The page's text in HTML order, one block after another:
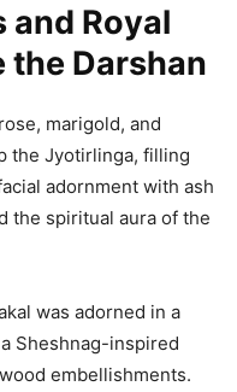
and Royal
the Darshan
marigold, and
the Jyotirlinga, filling
adornment with ash
the spiritual aura of the
was adorned in a
Sheshnag-inspired
embellishments.